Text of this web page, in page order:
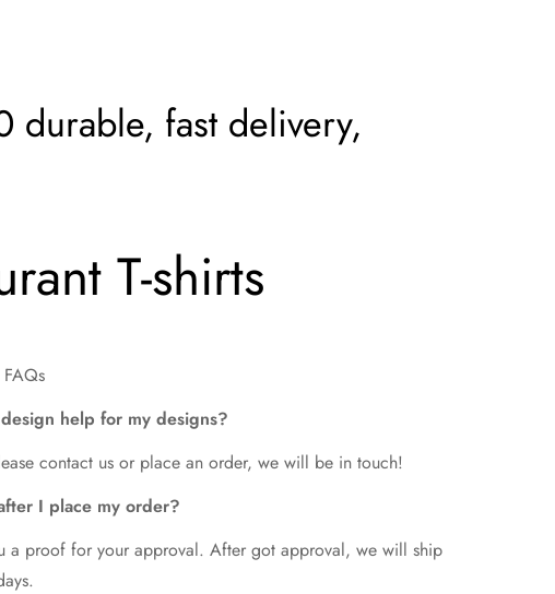
durable, fast delivery,
T-shirts
FAQs
help for my designs?
contact us or place an order, we will be in touch!
I place my order?
a proof for your approval. After got approval, we will ship